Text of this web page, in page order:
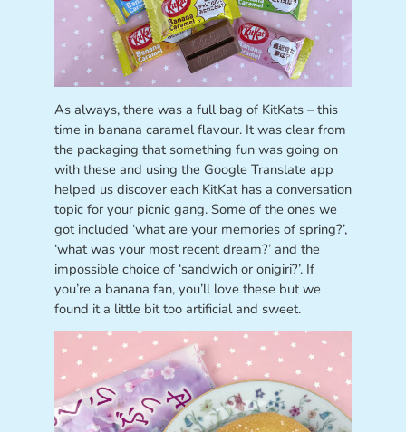
As always, there was a full bag of KitKats – this
time in banana caramel flavour. It was clear from
the packaging that something fun was going on
with these and using the Google Translate app
helped us discover each KitKat has a conversation
topic for your picnic gang. Some of the ones we
got included ‘what are your memories of spring?’,
‘what was your most recent dream?’ and the
impossible choice of ‘sandwich or onigiri?’. If
you’re a banana fan, you’ll love these but we
found it a little bit too artificial and sweet.